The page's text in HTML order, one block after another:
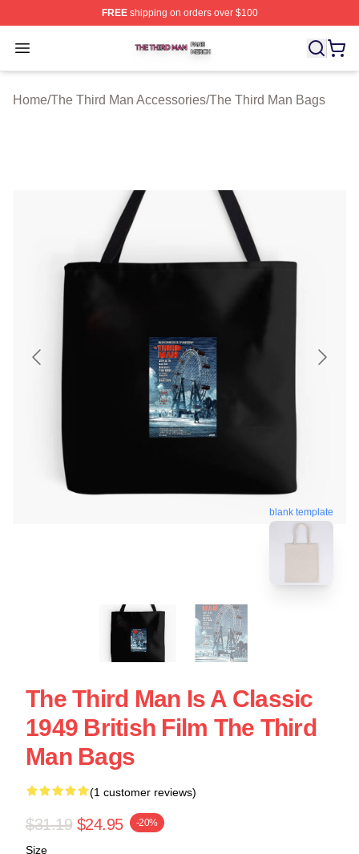
FREEshipping on orders over $100
Open menu
The Third Man Shop ⚡️ Officially Licensed The Third
Home/The Third Man Accessories/The Third Man Bags
blank template
The Third Man Is A Classic
1949 British Film The Third
Man Bags
(1 customer reviews)
$31.19 $24.95 -20%
Size